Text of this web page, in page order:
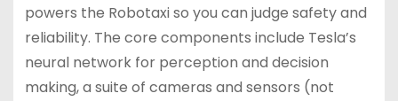
powers the Robotaxi so you can judge safety and
reliability. The core components include Tesla’s
neural network for perception and decision
making, a suite of cameras and sensors (not